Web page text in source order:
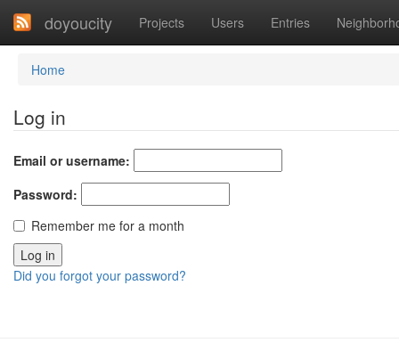
doyoucity Projects Users Entries
Home
Log in
Email or username:
Password:
Remember me for a month
Did you forgot your password?